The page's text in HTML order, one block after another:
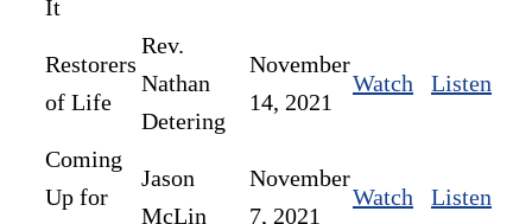
It
Restorers
of Life
Rev.
Nathan
Detering
November
14, 2021
Watch Listen
Coming
Up for
Jason
McLin
November
7, 2021
Watch Listen